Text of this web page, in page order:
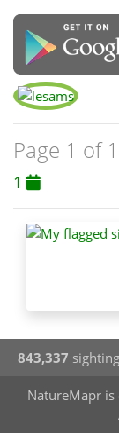
Page 1 of 1
1
843,337
NatureMapr